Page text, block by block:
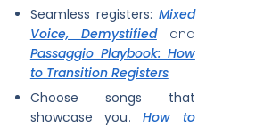
Seamless registers: Mixed
Voice, Demystifiedand
Passaggio Playbook: How
to Transition Registers
Choose songs that
showcase you:How to